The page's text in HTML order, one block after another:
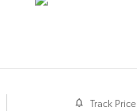
Track Price